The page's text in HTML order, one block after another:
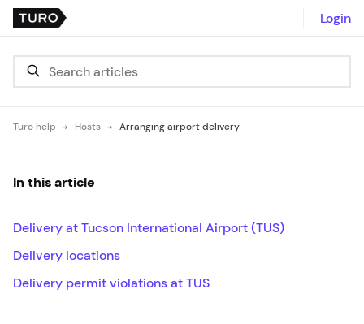
Login
Turo help Hosts Arranging airport delivery
In this article
Delivery at Tucson International Airport (TUS)
Delivery locations
Delivery permit violations at TUS